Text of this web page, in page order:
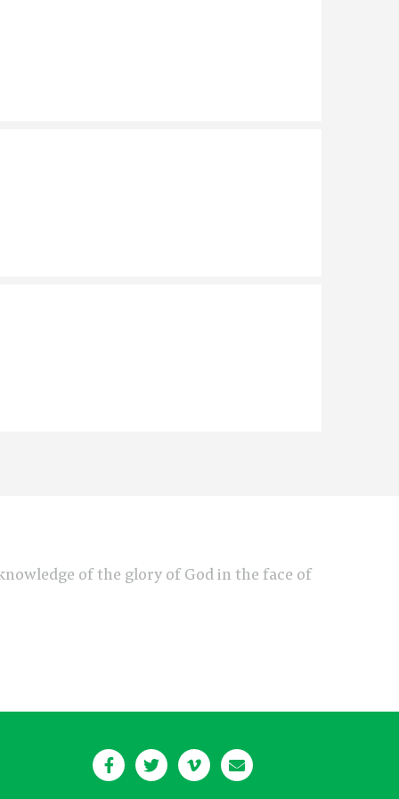
of the glory of God in the face of